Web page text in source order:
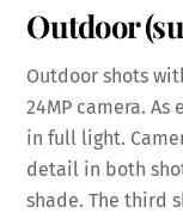
Outdoor
Outdoor shots
24MP camera.
in full light.
detail in both
shade. The third